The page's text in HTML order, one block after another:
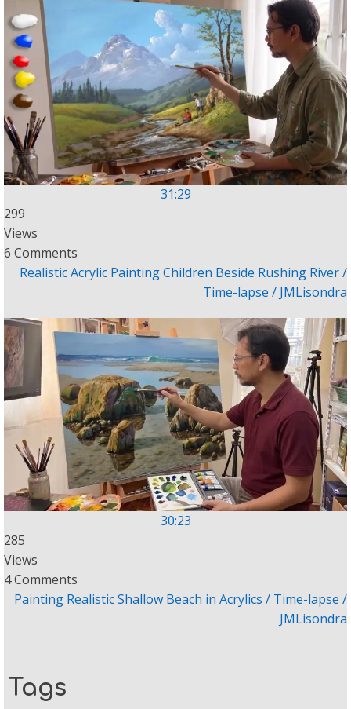
31:29
299
Views
6 Comments
Realistic Acrylic Painting Children Beside Rushing River /
Time-lapse / JMLisondra
30:23
285
Views
4 Comments
Painting Realistic Shallow Beach in Acrylics / Time-lapse /
JMLisondra
Tags